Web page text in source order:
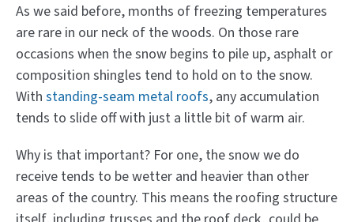
As we said before, months of freezing temperatures
are rare in our neck of the woods. On those rare
occasions when the snow begins to pile up, asphalt or
composition shingles tend to hold on to the snow.
With standing-seam metal roofs, any accumulation
tends to slide off with just a little bit of warm air.
Why is that important? For one, the snow we do
receive tends to be wetter and heavier than other
areas of the country. This means the roofing structure